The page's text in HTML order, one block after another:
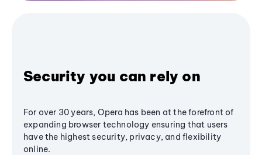
Security you can rely on
For over 30 years, Opera has been at the forefront of
expanding browser technology ensuring that users
have the highest security, privacy, and flexibility
online.